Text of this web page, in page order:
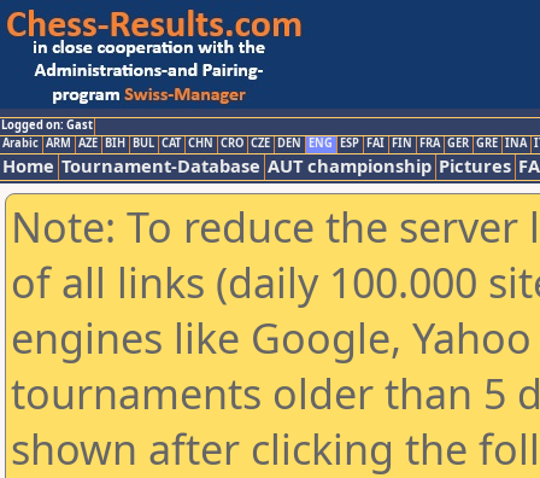
Logged on: Gast
Arabic ARM AZE BIH BUL CAT CHN CRO CZE DEN ENG ESP FAI FIN FRA GER GRE INA
Home Tournament-Database AUT championship Pictures
Note: To reduce the
of all links (daily 100.000
engines like Google,
tournaments older than 5
shown after clicking the